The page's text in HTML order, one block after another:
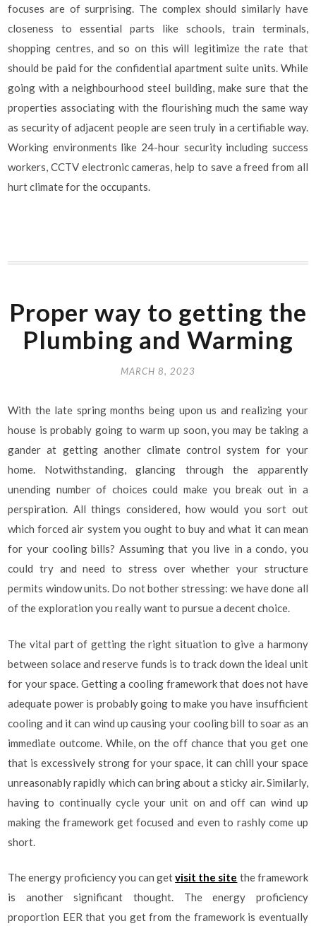
focuses are of surprising. The complex should similarly have
closeness to essential parts like schools, train terminals,
shopping centres, and so on this will legitimize the rate that
should be paid for the confidential apartment suite units. While
going with a neighbourhood steel building, make sure that the
properties associating with the flourishing much the same way
as security of adjacent people are seen truly in a certifiable way.
Working environments like 24-hour security including success
workers, CCTV electronic cameras, help to save a freed from all
hurt climate for the occupants.
Proper way to getting the
Plumbing and Warming
MARCH 8, 2023
With the late spring months being upon us and realizing your
house is probably going to warm up soon, you may be taking a
gander at getting another climate control system for your
home. Notwithstanding, glancing through the apparently
unending number of choices could make you break out in a
perspiration. All things considered, how would you sort out
which forced air system you ought to buy and what it can mean
for your cooling bills? Assuming that you live in a condo, you
could try and need to stress over whether your structure
permits window units. Do not bother stressing: we have done all
of the exploration you really want to pursue a decent choice.
The vital part of getting the right situation to give a harmony
between solace and reserve funds is to track down the ideal unit
for your space. Getting a cooling framework that does not have
adequate power is probably going to make you have insufficient
cooling and it can wind up causing your cooling bill to soar as an
immediate outcome. While, on the off chance that you get one
that is excessively strong for your space, it can chill your space
unreasonably rapidly which can bring about a sticky air. Similarly,
having to continually cycle your unit on and off can wind up
making the framework get focused and even to rashly come up
short.
The energy proficiency you can getvisit the site the framework
is another significant thought. The energy proficiency
proportion EER that you get from the framework is eventually